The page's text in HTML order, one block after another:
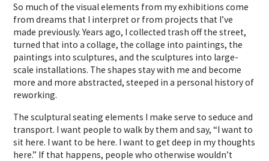
So much of the visual elements from my exhibitions come
from dreams that I interpret or from projects that I’ve
made previously. Years ago, I collected trash off the street,
turned that into a collage, the collage into paintings, the
paintings into sculptures, and the sculptures into large-
scale installations. The shapes stay with me and become
more and more abstracted, steeped in a personal history of
reworking.
The sculptural seating elements I make serve to seduce and
transport. I want people to walk by them and say, “I want to
sit here. I want to be here. I want to get deep in my thoughts
here.” If that happens, people who otherwise wouldn’t